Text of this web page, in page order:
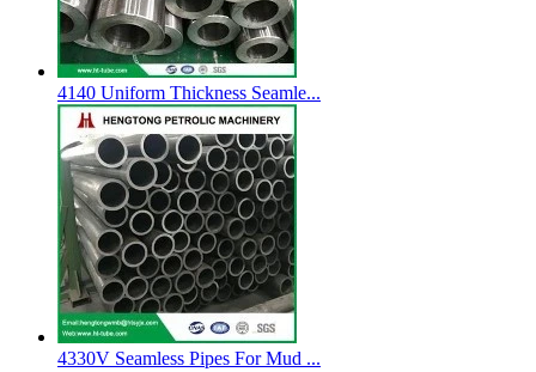
4140 Uniform Thickness Seamle...
4330V Seamless Pipes For Mud ...